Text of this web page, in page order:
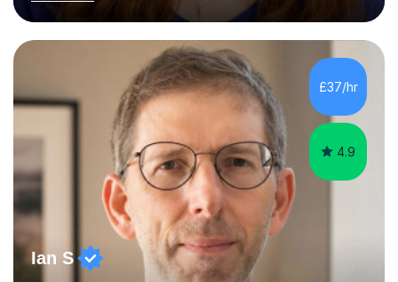
databases, e-safety, and project management, using
freeware tools like GIMP, Animoto, and Audacity to
promote learning beyond the classroom. At Key Stage 4,
I covered the IGCSE ICT course (0417) from Cambridge,
focusing on both practical skills and theoretical
knowledge,...
£37/hr
4.9
Ian S